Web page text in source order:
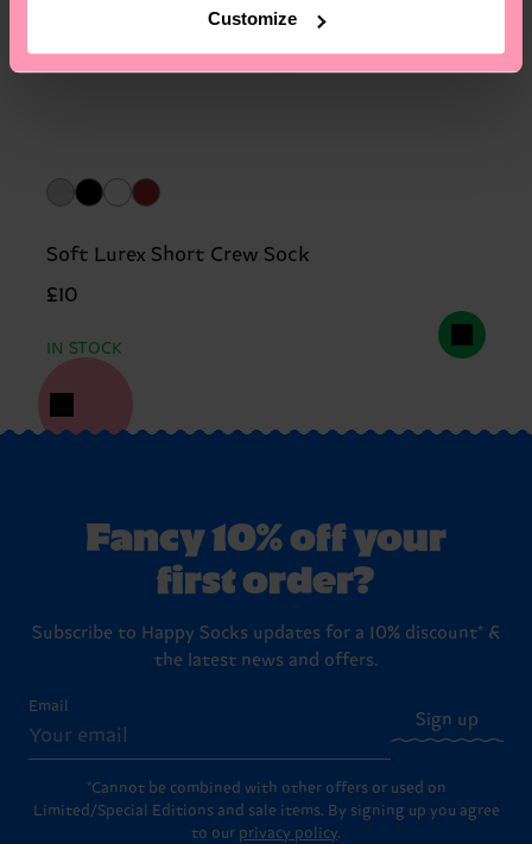
Customize
Soft Lurex Short Crew Sock
£10
IN STOCK
Fancy 10% off your
first order?
Subscribe to Happy Socks updates for a 10% discount* &
the latest news and offers.
Email
Sign up
*Cannot be combined with other offers or used on
Limited/Special Editions and sale items. By signing up you agree
to our privacy policy.